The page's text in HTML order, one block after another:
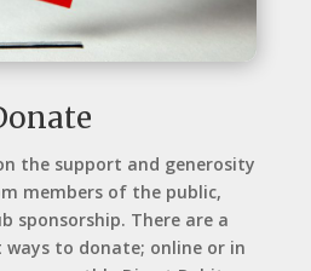
the support and generosity
members of the public,
sponsorship. There are a
to donate; online or in